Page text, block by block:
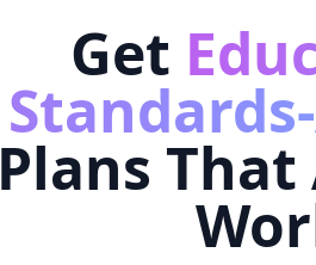
Get
Plans